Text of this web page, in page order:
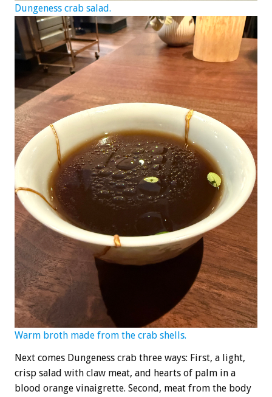
Dungeness crab salad.
Warm broth made from the crab shells.
Next comes Dungeness crab three ways: First, a light,
crisp salad with claw meat, and hearts of palm in a
blood orange vinaigrette. Second, meat from the body